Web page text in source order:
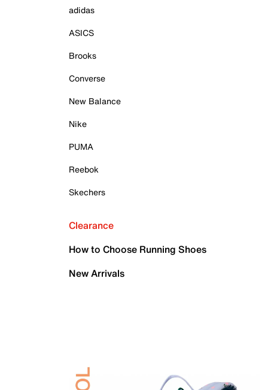
adidas
ASICS
Brooks
Converse
New Balance
Nike
PUMA
Reebok
Skechers
Clearance
How to Choose Running Shoes
New Arrivals